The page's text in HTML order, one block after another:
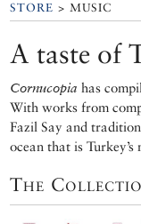
STORE > MUSIC
A taste of
Cornucopia has
With works from
Fazil Say and
ocean that is Turkey’s
The